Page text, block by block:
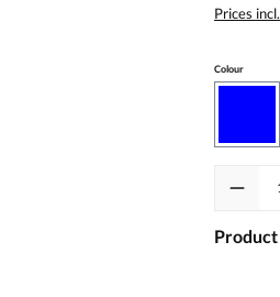
Prices
Select
Colour